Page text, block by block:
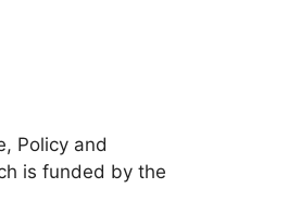
Policy and
is funded by the